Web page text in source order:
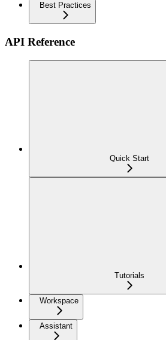
Best Practices
API Reference
Quick Start
Tutorials
Workspace
Assistant